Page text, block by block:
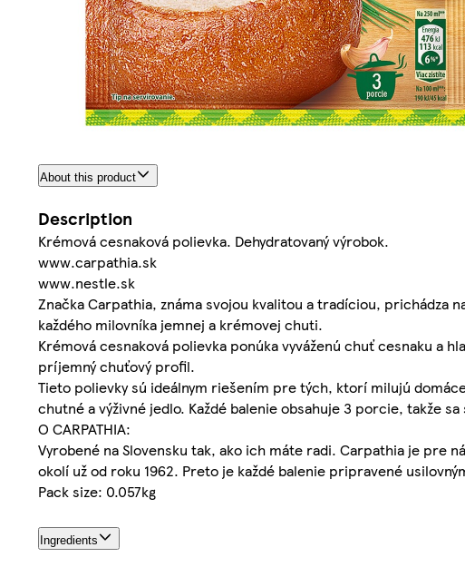
About this product
Description
Krémová cesnaková polievka. Dehydratovaný výrobok.
www.carpathia.sk
www.nestle.sk
Značka Carpathia, známa svojou kvalitou a tradíciou,
každého milovníka jemnej a krémovej chuti.
Krémová cesnaková polievka ponúka vyváženú chuť cesnaku a
príjemný chuťový profil.
Tieto polievky sú ideálnym riešením pre tých, ktorí milujú
chutné a výživné jedlo. Každé balenie obsahuje 3 porcie, takže
O CARPATHIA:
Vyrobené na Slovensku tak, ako ich máte radi. Carpathia je pre
okolí už od roku 1962. Preto je každé balenie pripravené
Pack size: 0.057kg
Ingredients